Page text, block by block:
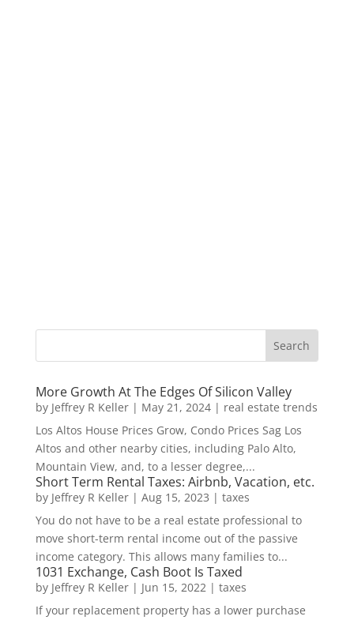
More Growth At The Edges Of Silicon Valley
by Jeffrey R Keller| May 21, 2024| real estate trends
Los Altos House Prices Grow, Condo Prices Sag Los
Altos and other nearby cities, including Palo Alto,
Mountain View, and, to a lesser degree,...
Short Term Rental Taxes: Airbnb, Vacation, etc.
by Jeffrey R Keller| Aug 15, 2023 | taxes
You do not have to be a real estate professional to
move short-term rental income out of the passive
income category. This allows many families to...
1031 Exchange, Cash Boot Is Taxed
by Jeffrey R Keller| Jun 15, 2022| taxes
If your replacement property has a lower purchase